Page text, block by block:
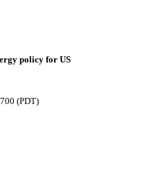
policy for US
(PDT)